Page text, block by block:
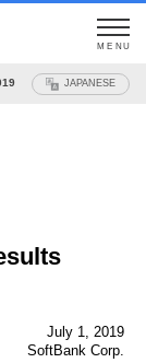
MENU
JAPANESE
July 1, 2019
SoftBank Corp.